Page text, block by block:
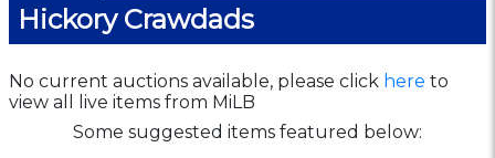
Hickory Crawdads
No current auctions available, please click here to
view all live items from MiLB
Some suggested items featured below: